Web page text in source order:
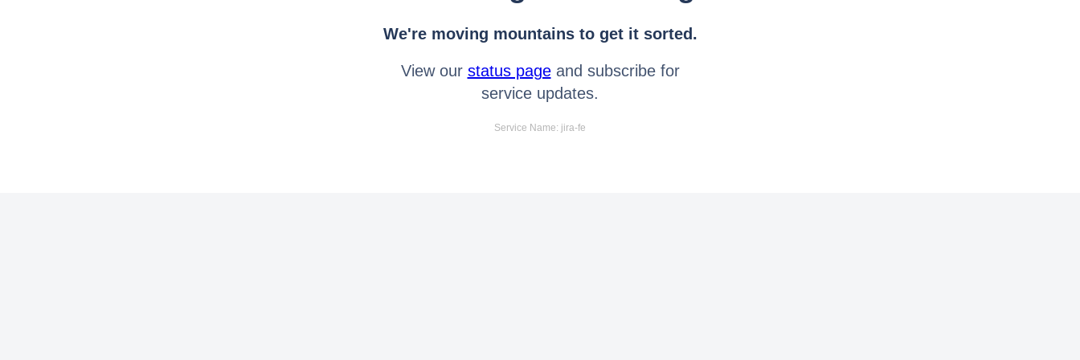
We're moving mountains to get it sorted.
View our status pageand subscribe for
service updates.
Service Name: jira-fe